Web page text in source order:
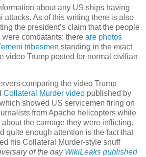
about any US ships having
attacks. As of this writing there is also
the president’s claim that the people
combatants; there are photos
tribesmen standing in the exact
video Trump posted for normal civilian
comparing the video Trump
Collateral Murder video published by
showed US servicemen firing on
from Apache helicopters while
the carnage they were inflicting.
quite enough attention is the fact that
his Collateral Murder-style snuff
of the day WikiLeaks published